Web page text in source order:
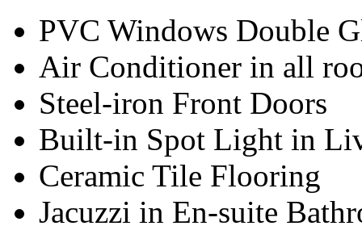
PVC Windows Double
Air Conditioner in all
Steel-iron Front Doors
Built-in Spot Light in
Ceramic Tile Flooring
Jacuzzi in En-suite